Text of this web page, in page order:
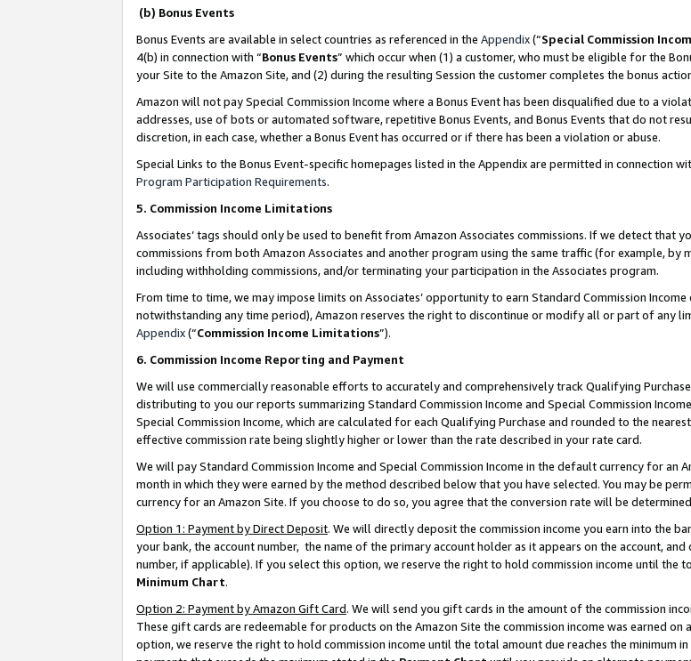
(b) Bonus Events
Bonus Events are available in select countries as referenced in the Appendix(“Special Commission
4(b) in connection with “Bonus Events” which occur when (1) a customer, who must be eligible for the
your Site to the Amazon Site, and (2) during the resulting Session the customer completes the bonus
Amazon will not pay Special Commission Income where a Bonus Event has been disqualified due to a
addresses, use of bots or automated software, repetitive Bonus Events, and Bonus Events that do not
discretion, in each case, whether a Bonus Event has occurred or if there has been a violation or abuse.
Special Links to the Bonus Event-specific homepages listed in the Appendix are permitted in connection
Program Participation Requirements.
5. Commission Income Limitations
Associates’ tags should only be used to benefit from Amazon Associates commissions. If we detect
commissions from both Amazon Associates and another program using the same traffic (for example,
including withholding commissions, and/or terminating your participation in the Associates program.
From time to time, we may impose limits on Associates’ opportunity to earn Standard Commission
notwithstanding any time period), Amazon reserves the right to discontinue or modify all or part of any
Appendix(“Commission Income Limitations”).
6. Commission Income Reporting and Payment
We will use commercially reasonable efforts to accurately and comprehensively track Qualifying
distributing to you our reports summarizing Standard Commission Income and Special Commission
Special Commission Income, which are calculated for each Qualifying Purchase and rounded to the
effective commission rate being slightly higher or lower than the rate described in your rate card.
We will pay Standard Commission Income and Special Commission Income in the default currency for
month in which they were earned by the method described below that you have selected. You may be
currency for an Amazon Site. If you choose to do so, you agree that the conversion rate will be
Option 1: Payment by Direct Deposit. We will directly deposit the commission income you earn into the
your bank, the account number, the name of the primary account holder as it appears on the account,
number, if applicable). If you select this option, we reserve the right to hold commission income until the
Minimum Chart.
Option 2: Payment by Amazon Gift Card. We will send you gift cards in the amount of the commission
These gift cards are redeemable for products on the Amazon Site the commission income was earned
option, we reserve the right to hold commission income until the total amount due reaches the minimum in